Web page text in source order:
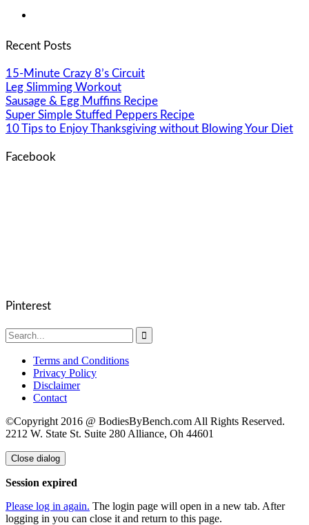
Recent Posts
15-Minute Crazy 8’s Circuit
Leg Slimming Workout
Sausage & Egg Muffins Recipe
Super Simple Stuffed Peppers Recipe
10 Tips to Enjoy Thanksgiving without Blowing Your Diet
Facebook
Pinterest

Terms and Conditions
Privacy Policy
Disclaimer
Contact
©Copyright 2016 @ BodiesByBench.com All Rights Reserved.
2212 W. State St. Suite 280 Alliance, Oh 44601
Close dialog
Session expired
Please log in again. The login page will open in a new tab. After
logging in you can close it and return to this page.